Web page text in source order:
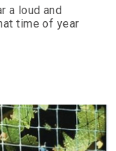
a loud and
time of year